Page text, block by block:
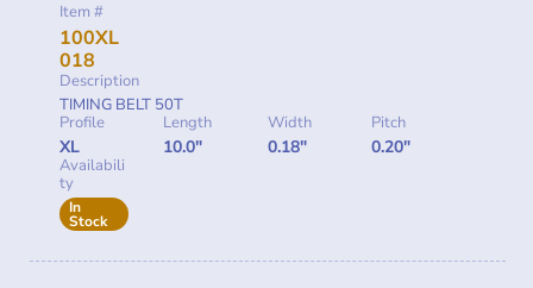
Item #
100XL
018
Description
TIMING BELT 50T
Profile
XL
Length
10.0"
Width
0.18"
Pitch
0.20"
Availabili
ty
In
Stock